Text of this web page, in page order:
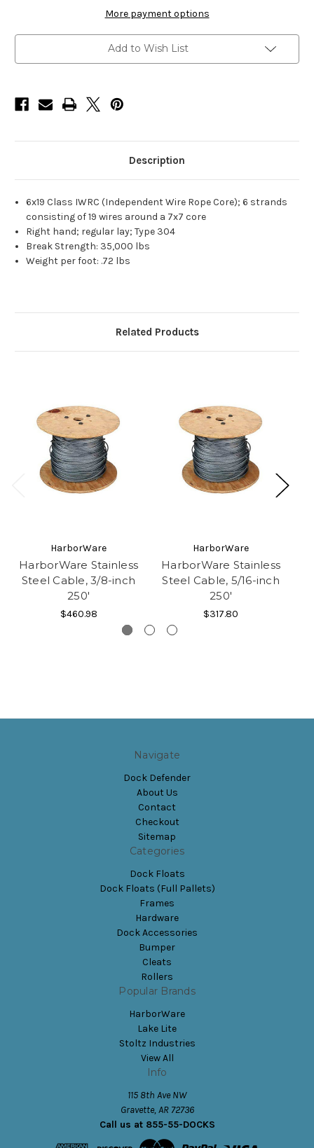
inch
250'
inch
250'
More payment options
Add to Wish List
Description
6x19 Class IWRC (Independent Wire Rope Core); 6 strands
consisting of 19 wires around a 7x7 core
Right hand; regular lay; Type 304
Break Strength: 35,000 lbs
Weight per foot: .72 lbs
Related Products
HarborWare
HarborWare Stainless
Steel Cable, 3/8-inch
250'
$460.98
HarborWare
HarborWare Stainless
Steel Cable, 5/16-inch
250'
$317.80
Navigate
Dock Defender
About Us
Contact
Checkout
Sitemap
Categories
Dock Floats
Dock Floats (Full Pallets)
Frames
Hardware
Dock Accessories
Bumper
Cleats
Rollers
Popular Brands
HarborWare
Lake Lite
Stoltz Industries
View All
Info
115 8th Ave NW
Gravette, AR 72736
Call us at 855-55-DOCKS